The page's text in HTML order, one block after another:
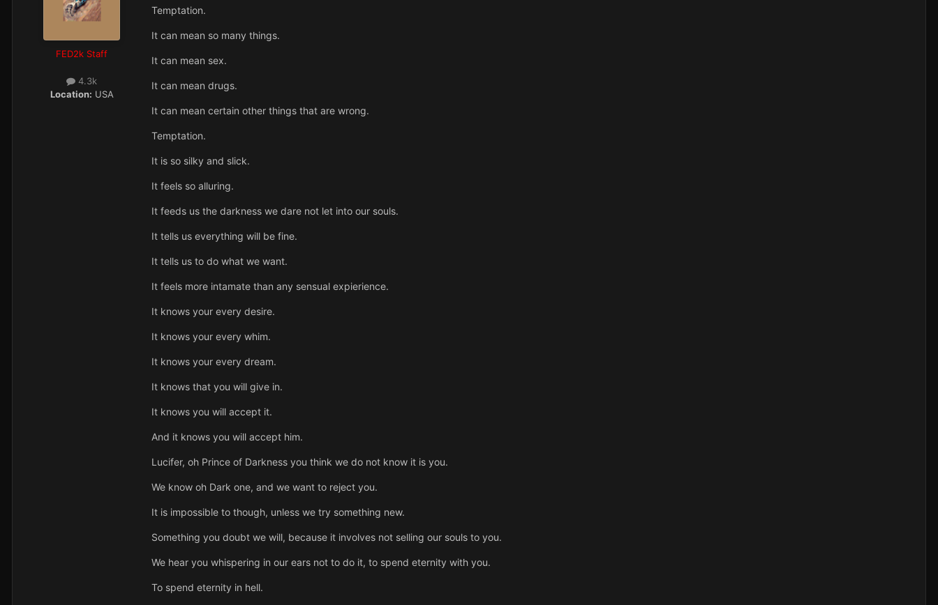
FED2k Staff
4.3k
Location: USA
Temptation.
It can mean so many things.
It can mean sex.
It can mean drugs.
It can mean certain other things that are wrong.
Temptation.
It is so silky and slick.
It feels so alluring.
It feeds us the darkness we dare not let into our souls.
It tells us everything will be fine.
It tells us to do what we want.
It feels more intamate than any sensual expierience.
It knows your every desire.
It knows your every whim.
It knows your every dream.
It knows that you will give in.
It knows you will accept it.
And it knows you will accept him.
Lucifer, oh Prince of Darkness you think we do not know it is you.
We know oh Dark one, and we want to reject you.
It is impossible to though, unless we try something new.
Something you doubt we will, because it involves not selling our souls to you.
We hear you whispering in our ears not to do it, to spend eternity with you.
To spend eternity in hell.